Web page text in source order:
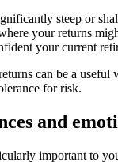
steep or
your returns
your current
can be a
for risk.
and
important to